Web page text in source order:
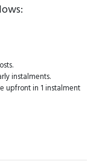
instalments.
upfront in 1 instalment